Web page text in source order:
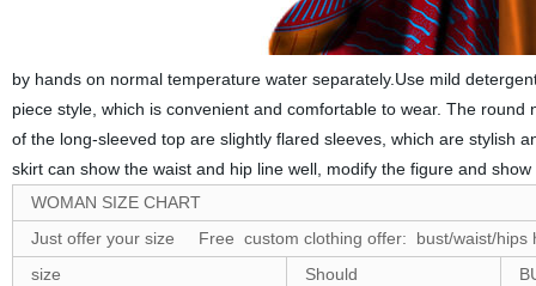
by hands on normal temperature water separately.Use mild
piece style, which is convenient and comfortable to wear. The
of the long-sleeved top are slightly flared sleeves, which are stylish
skirt can show the waist and hip line well, modify the figure and
WOMAN SIZE CHART
Just offer your size Free custom clothing offer: bust/waist/hips
size
Should